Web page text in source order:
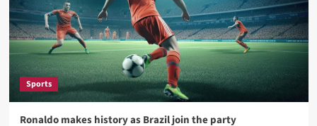
2
Tech
Nasa expects humans to live on Moon this
decade
Sports
Ronaldo makes history as Brazil join the party